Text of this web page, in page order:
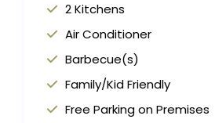
2 Kitchens
Air Conditioner
Barbecue(s)
Family/Kid Friendly
Free Parking on Premises